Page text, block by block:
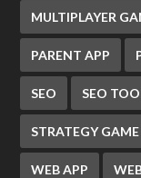
MULTIPLAYER
PARENT APP
SEO SEO
STRATEGY GAME
WEB APP